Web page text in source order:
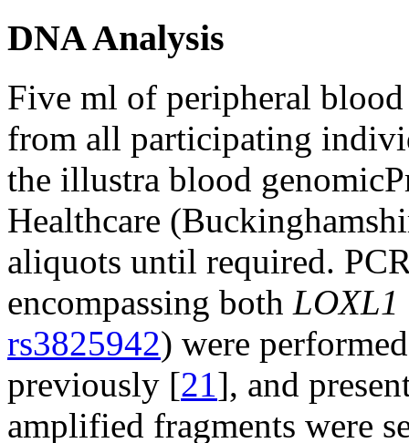
DNA Analysis
Five ml of peripheral
from all participating
the illustra blood
Healthcare
aliquots until required.
encompassing both LOXL1
rs3825942) were
previously [21], and
amplified fragments were